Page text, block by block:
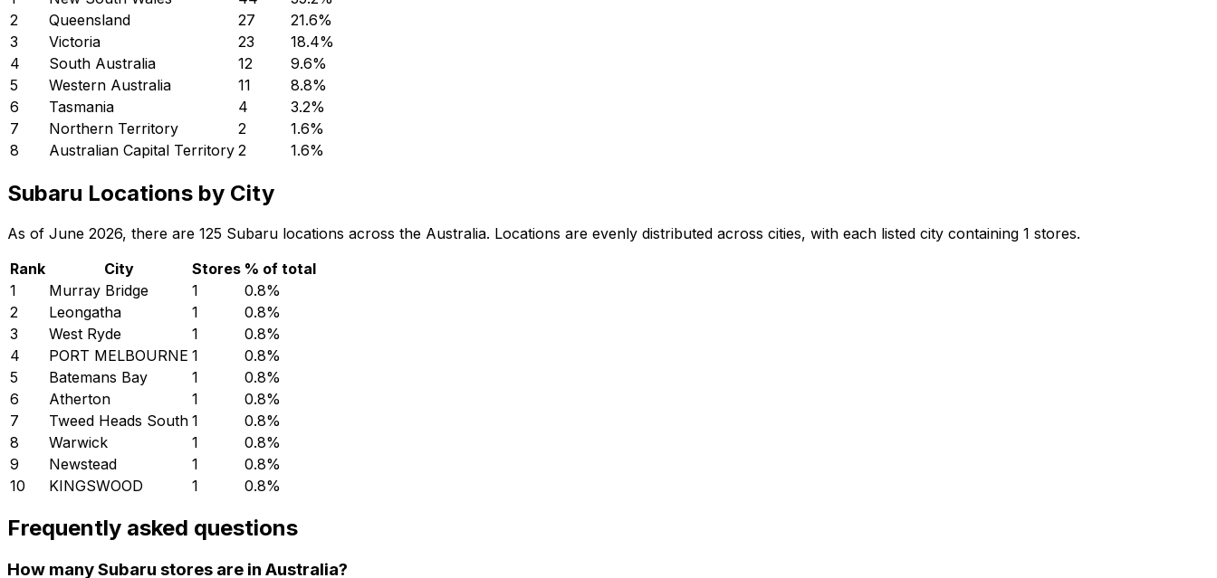
2
Queensland 27 21.6%
3
Victoria 23 18.4%
4
South Australia 12 9.6%
5
Western Australia 11 8.8%
6
Tasmania 4 3.2%
7
Northern Territory 2 1.6%
8
Australian Capital Territory 2 1.6%
Subaru Locations by City
As of June 2026, there are 125 Subaru locations across the Australia. Locations are evenly distributed across cities, with each listed city containing 1 stores.
Rank
City Stores % of total
1
Murray Bridge 1 0.8%
2
Leongatha 1 0.8%
3
West Ryde 1 0.8%
4
PORT MELBOURNE 1 0.8%
5
Batemans Bay 1 0.8%
6
Atherton 1 0.8%
7
Tweed Heads South 1 0.8%
8
Warwick 1 0.8%
9
Newstead 1 0.8%
10
KINGSWOOD 1 0.8%
Frequently asked questions
How many Subaru stores are in Australia?